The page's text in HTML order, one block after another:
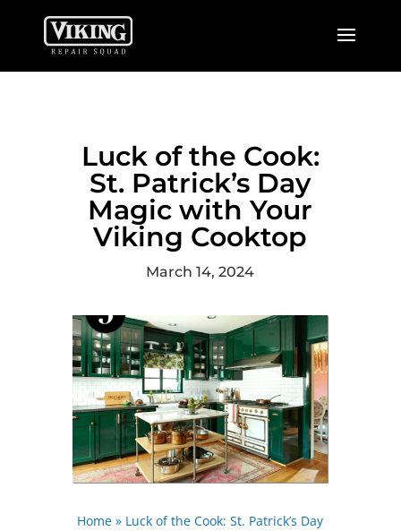
Luck of the Cook:
St. Patrick’s Day
Magic with Your
Viking Cooktop
March 14, 2024
Home » Luck of the Cook: St. Patrick’s Day